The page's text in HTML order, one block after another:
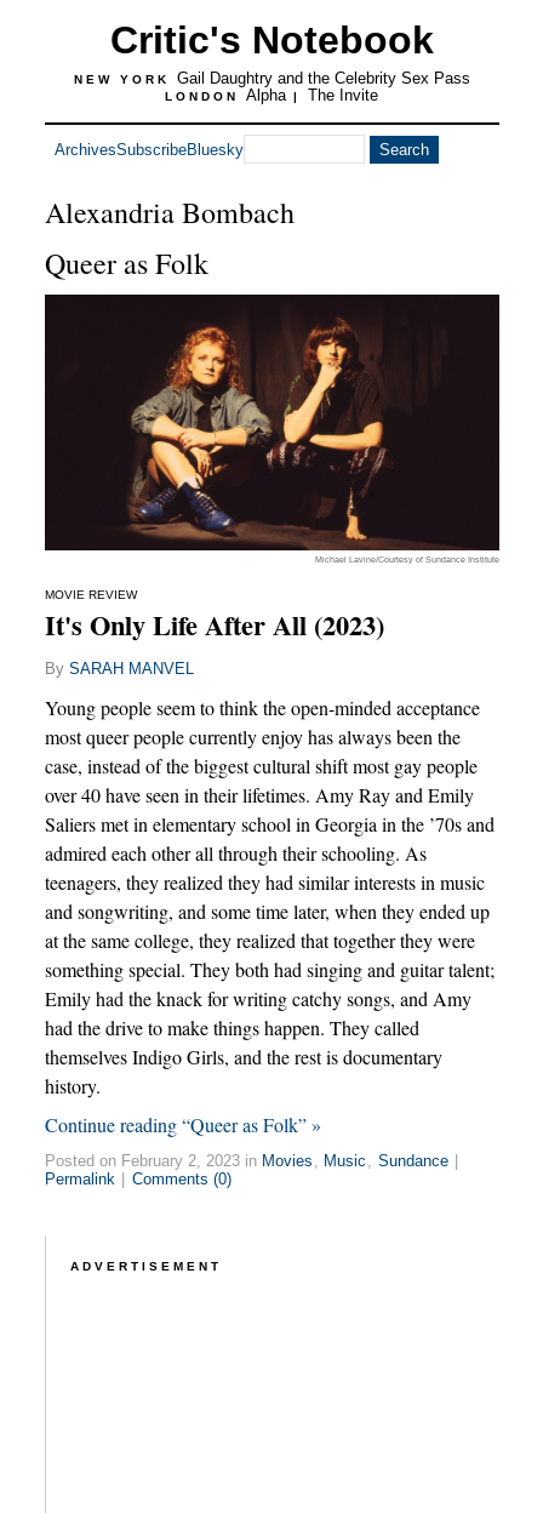
Critic's Notebook
NEW YORK Gail Daughtry and the Celebrity Sex Pass
LONDON Alpha | The Invite
ArchivesSubscribeBluesky
Alexandria Bombach
Queer as Folk
Michael Lavine/Courtesy of Sundance Institute
MOVIE REVIEW
It's Only Life After All (2023)
By SARAH MANVEL
Young people seem to think the open-minded acceptance
most queer people currently enjoy has always been the
case, instead of the biggest cultural shift most gay people
over 40 have seen in their lifetimes. Amy Ray and Emily
Saliers met in elementary school in Georgia in the ’70s and
admired each other all through their schooling. As
teenagers, they realized they had similar interests in music
and songwriting, and some time later, when they ended up
at the same college, they realized that together they were
something special. They both had singing and guitar talent;
Emily had the knack for writing catchy songs, and Amy
had the drive to make things happen. They called
themselves Indigo Girls, and the rest is documentary
history.
Continue reading “Queer as Folk” »
Posted on February 2, 2023 in Movies , Music , Sundance
Permalink
Comments (0)
ADVERTISEMENT